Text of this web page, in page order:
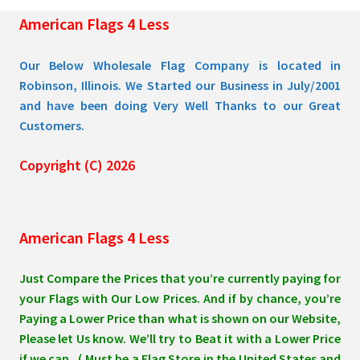
American Flags 4 Less
Our Below Wholesale Flag Company is located in
Robinson, Illinois. We Started our Business in July/2001
and have been doing Very Well Thanks to our Great
Customers.
Copyright (C) 2026
American Flags 4 Less
Just Compare the Prices that you’re currently paying for
your Flags with Our Low Prices. And if by chance, you’re
Paying a Lower Price than what is shown on our Website,
Please let Us know. We’ll try to Beat it with a Lower Price